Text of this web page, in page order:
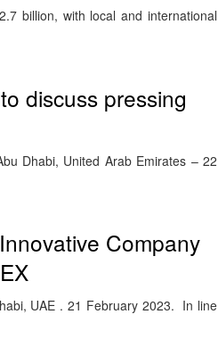
billion, with local and international
discuss pressing
Dhabi, United Arab Emirates – 22
Company
UAE . 21 February 2023. In line